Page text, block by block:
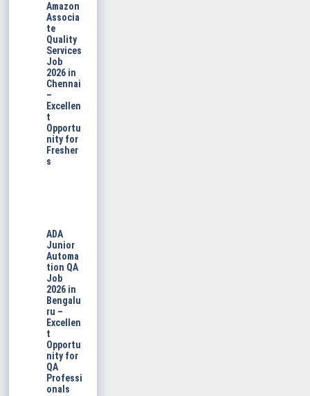
Amazon
Associa
te
Quality
Services
Job
2026 in
Chennai
–
Excellen
t
Opportu
nity for
Fresher
s
ADA
Junior
Automa
tion QA
Job
2026 in
Bengalu
ru –
Excellen
t
Opportu
nity for
QA
Professi
onals